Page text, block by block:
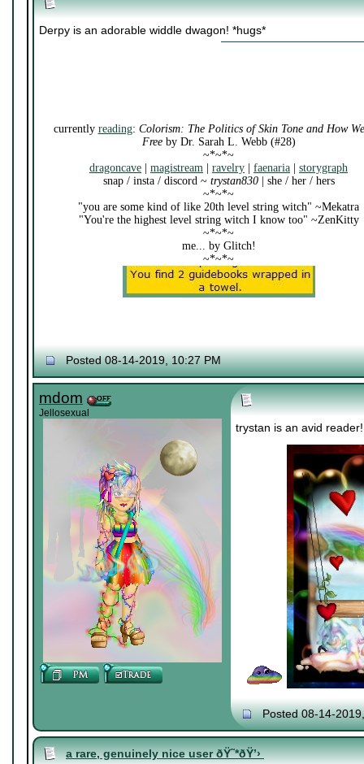
Derpy is an adorable widdle dwagon! *hugs*
currently reading: Colorism: The Politics of Skin Tone and How
Freeby Dr. Sarah L. Webb (#28)
~*~*~
dragoncave
magistream ravelry faenaria
storygraph
snap / insta / discord ~ trystan830| she / her / hers
~*~*~
"you are some kind of like 20th level string witch" ~Mekatra
"You're the highest level string witch I know too" ~ZenKitty
~*~*~
me... by Glitch!
~*~*~
Posted 08-14-2019, 10:27 PM
mdom
Jellosexual
trystan is an avid
Posted 08-14-
a rare, genuinely nice user ðŸ˜*ðŸ’›